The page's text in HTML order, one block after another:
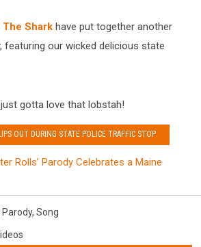
The Shark have put together another
featuring our wicked delicious state
gotta love that lobstah!
OUT DURING STATE POLICE TRAFFIC STOP
Rolls’ Parody Celebrates a Maine
Parody, Song